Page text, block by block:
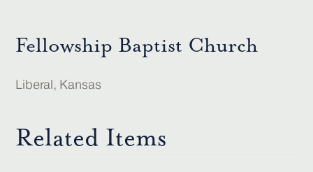
Fellowship Baptist Church
Liberal, Kansas
Related Items